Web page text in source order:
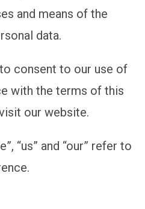
and means of the
data.
consent to our use of
with the terms of this
our website.
“us” and “our” refer to